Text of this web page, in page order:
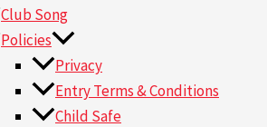
Club Song
Policies
Privacy
Entry Terms & Conditions
Child Safe